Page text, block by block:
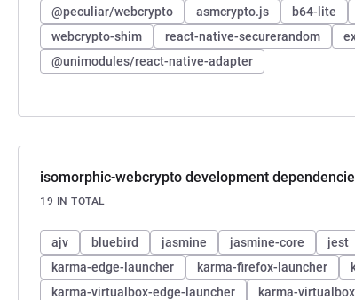
@peculiar/webcrypto asmcrypto.js b64-lite
webcrypto-shim
react-native-securerandom
@unimodules/react-native-adapter
isomorphic-webcrypto development
19 IN TOTAL
ajv bluebird jasmine jasmine-core jest
karma-edge-launcher
karma-firefox-launcher
karma-virtualbox-edge-launcher
karma-